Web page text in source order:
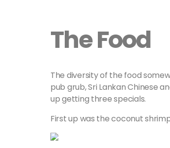
The Food
The diversity of the food
pub grub, Sri Lankan Chinese
up getting three specials.
First up was the coconut